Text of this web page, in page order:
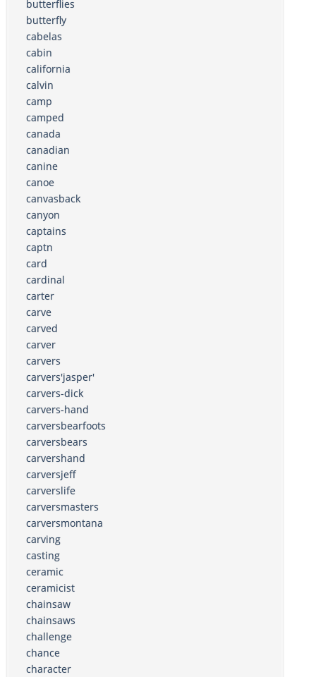
butterflies
butterfly
cabelas
cabin
california
calvin
camp
camped
canada
canadian
canine
canoe
canvasback
canyon
captains
captn
card
cardinal
carter
carve
carved
carver
carvers
carvers'jasper'
carvers-dick
carvers-hand
carversbearfoots
carversbears
carvershand
carversjeff
carverslife
carversmasters
carversmontana
carving
casting
ceramic
ceramicist
chainsaw
chainsaws
challenge
chance
character